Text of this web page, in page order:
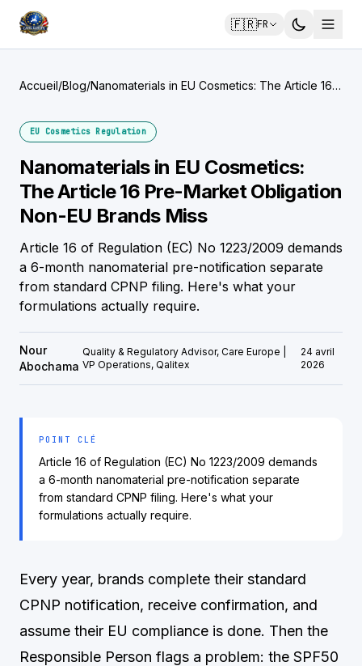
🇫🇷FR
Accueil/Blog/Nanomaterials in EU Cosmetics: The Article 16
EU Cosmetics Regulation
Nanomaterials in EU Cosmetics:
The Article 16 Pre-Market Obligation
Non-EU Brands Miss
Article 16 of Regulation (EC) No 1223/2009 demands
a 6-month nanomaterial pre-notification separate
from standard CPNP filing. Here's what your
formulations actually require.
Nour
Abochama
Quality & Regulatory Advisor, Care Europe |
VP Operations, Qalitex
24 avril
2026
POINT CLÉ
Article 16 of Regulation (EC) No 1223/2009 demands
a 6-month nanomaterial pre-notification separate
from standard CPNP filing. Here's what your
formulations actually require.
Every year, brands complete their standard
CPNP notification, receive confirmation, and
assume their EU compliance is done. Then the
Responsible Person flags a problem: the SPF50